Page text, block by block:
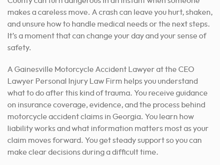
makes a careless move. A crash can leave you hurt, shaken,
and unsure how to handle medical needs or the next steps.
It’s a moment that can change your day and your sense of
safety.
A Gainesville Motorcycle Accident Lawyer at the CEO
Lawyer Personal Injury Law Firm helps you understand
what to do after this kind of trauma. You receive guidance
on insurance coverage, evidence, and the process behind
motorcycle accident claims in Georgia. You learn how
liability works and what information matters most as your
claim moves forward. You get steady support so you can
make clear decisions during a difficult time.